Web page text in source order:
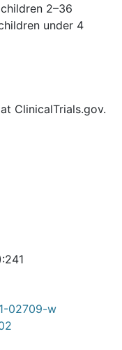
2–36
under 4
ClinicalTrials.gov.
02709-w